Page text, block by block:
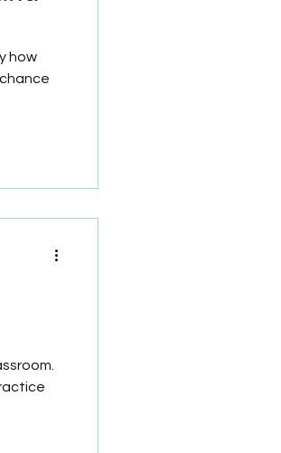
how